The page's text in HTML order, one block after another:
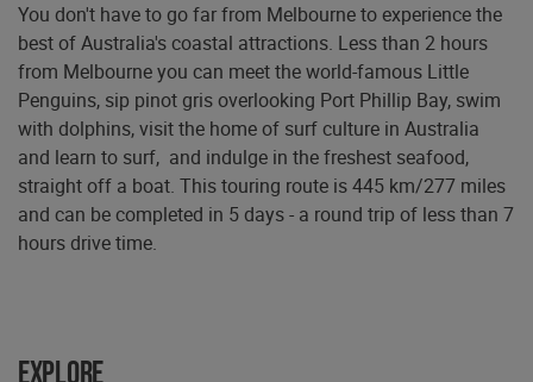
You don't have to go far from Melbourne to experience the
best of Australia's coastal attractions. Less than 2 hours
from Melbourne you can meet the world-famous Little
Penguins, sip pinot gris overlooking Port Phillip Bay, swim
with dolphins, visit the home of surf culture in Australia
and learn to surf, and indulge in the freshest seafood,
straight off a boat. This touring route is 445 km/277 miles
and can be completed in 5 days - a round trip of less than 7
hours drive time.